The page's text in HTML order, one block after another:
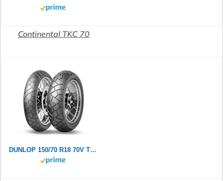
Continental TKC 70
DUNLOP 150/70 R18 70V TRAILMAX MIXTOUR TL